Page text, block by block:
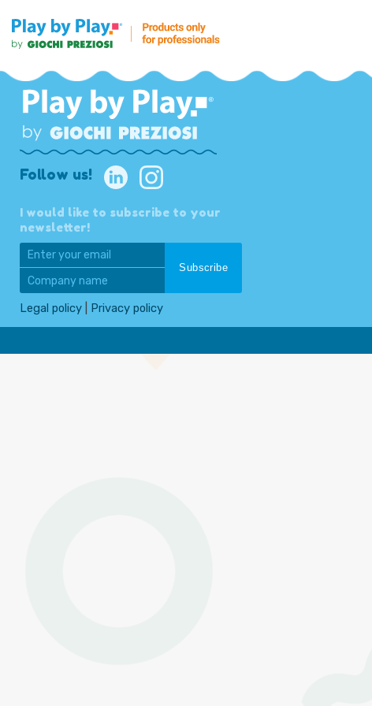
Follow us!
I would like to subscribe to your
newsletter!
Legal policy Privacy policy